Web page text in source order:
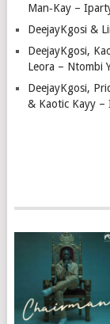
Man‑Kay –
DeejayKgosi &
DeejayKgosi,
Leora – Ntombi
DeejayKgosi,
& Kaotic Kayy –